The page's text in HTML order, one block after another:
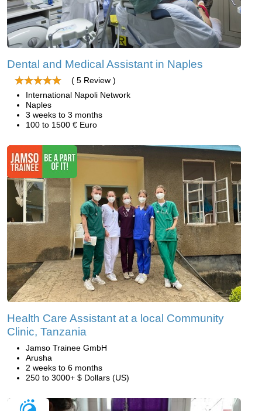
Dental and Medical Assistant in Naples
( 5 Review )
International Napoli Network
Naples
3 weeks to 3 months
100 to 1500 € Euro
Health Care Assistant at a local Community
Clinic, Tanzania
Jamso Trainee GmbH
Arusha
2 weeks to 6 months
250 to 3000+ $ Dollars (US)